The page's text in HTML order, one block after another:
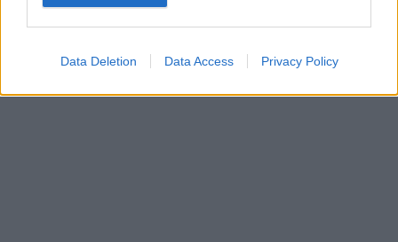
Data Deletion Data Access Privacy Policy